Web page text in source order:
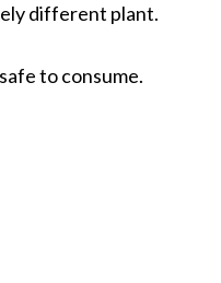
different plant.
to consume.